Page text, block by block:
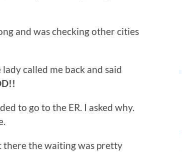
and was checking other cities
called me back and said
to go to the ER. I asked why.
there the waiting was pretty